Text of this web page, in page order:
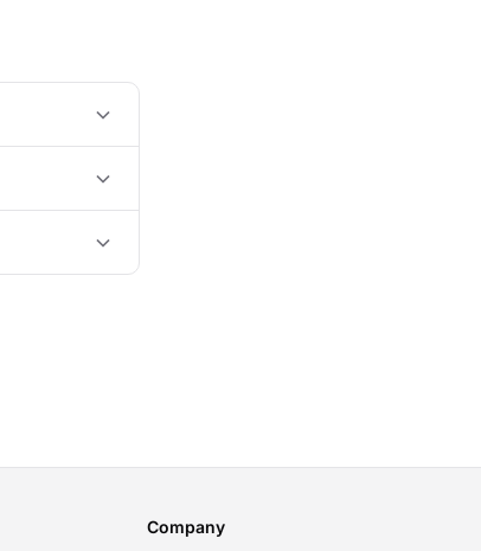
Company